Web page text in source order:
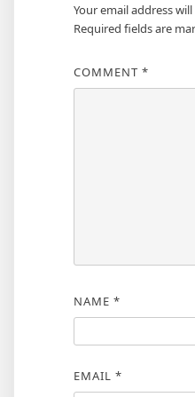
Your email address
Required fields are
COMMENT *
NAME *
EMAIL *